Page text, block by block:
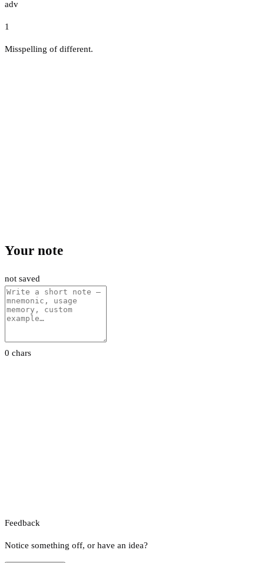
adv
1
Misspelling of different.
Your note
not saved
0 chars
Feedback
Notice something off, or have an idea?